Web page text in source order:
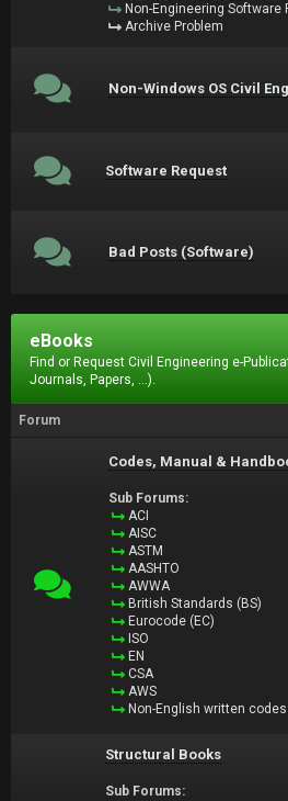
Non-Engineering Software
Archive Problem
Non-Windows OS Civil
Software Request
Bad Posts (Software)
eBooks
Find or Request Civil Engineering e-
Journals, Papers, ...).
Forum
Codes, Manual &
Sub Forums:
ACI
AISC
ASTM
AASHTO
AWWA
British Standards (BS)
Eurocode (EC)
ISO
EN
CSA
AWS
Non-English written codes
Structural Books
Sub Forums: